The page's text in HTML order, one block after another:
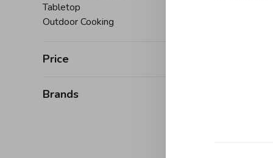
Tabletop
Outdoor Cooking
Price
Brands